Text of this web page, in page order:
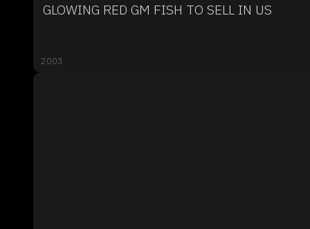
GLOWING RED GM FISH TO SELL IN US
2003